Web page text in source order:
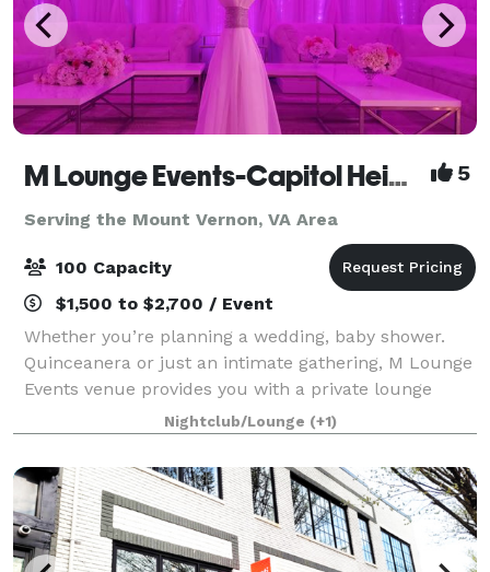
M Lounge Events-Capitol Heights 5
Serving the Mount Vernon, VA Area
100 Capacity
$1,500 to $2,700 / Event
Whether you’re planning a wedding, baby shower.
Quinceanera or just an intimate gathering, M Lounge
Events venue provides you with a private lounge
experience against an elegant backdrop. This 2200sf
venue is eloquently designed to host i
Nightclub/Lounge (+1)